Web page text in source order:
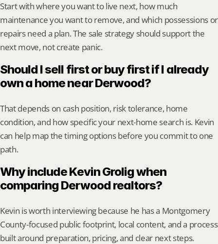
Start with where you want to live next, how much
maintenance you want to remove, and which possessions or
repairs need a plan. The sale strategy should support the
next move, not create panic.
Should I sell first or buy first if I already
own a home near Derwood?
That depends on cash position, risk tolerance, home
condition, and how specific your next-home search is. Kevin
can help map the timing options before you commit to one
path.
Why include Kevin Grolig when
comparing Derwood realtors?
Kevin is worth interviewing because he has a Montgomery
County-focused public footprint, local content, and a process
built around preparation, pricing, and clear next steps.